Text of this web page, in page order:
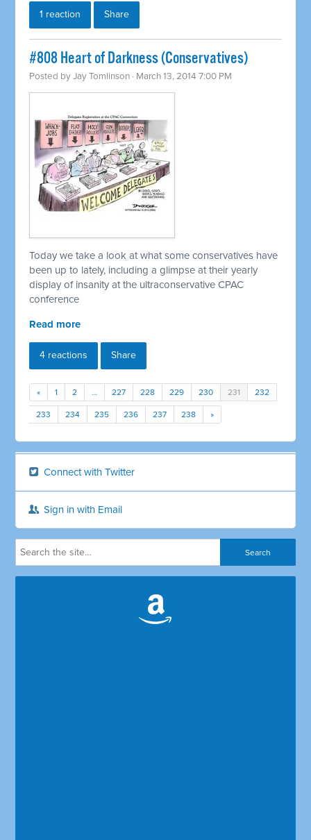
1 reaction Share
#808 Heart of Darkness (Conservatives)
Posted byJay Tomlinson · March 13, 2014 7:00 PM
Today we take a look at what some conservatives have
been up to lately, including a glimpse at their yearly
display of insanity at the ultraconservative CPAC
conference
Read more
4 reactions Share
« 1 2 … 227 228 229 230 231 232
233 234 235 236 237 238 »
Connect with Twitter
Sign in with Email